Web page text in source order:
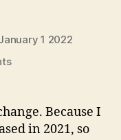
1 2022
on
Movies
(and
more)
Because I
in 2021, so